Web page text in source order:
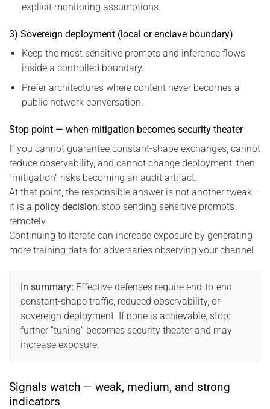
explicit monitoring assumptions.
3) Sovereign deployment (local or enclave boundary)
Keep the most sensitive prompts and inference flows
inside a controlled boundary.
Prefer architectures where content never becomes a
public network conversation.
Stop point — when mitigation becomes security theater
If you cannot guarantee constant-shape exchanges, cannot
reduce observability, and cannot change deployment, then
“mitigation” risks becoming an audit artifact.
At that point, the responsible answer is not another tweak—
it is a policy decision: stop sending sensitive prompts
remotely.
Continuing to iterate can increase exposure by generating
more training data for adversaries observing your channel.
In summary: Effective defenses require end-to-end
constant-shape traffic, reduced observability, or
sovereign deployment. If none is achievable, stop:
further “tuning” becomes security theater and may
increase exposure.
Signals watch — weak, medium, and strong
indicators